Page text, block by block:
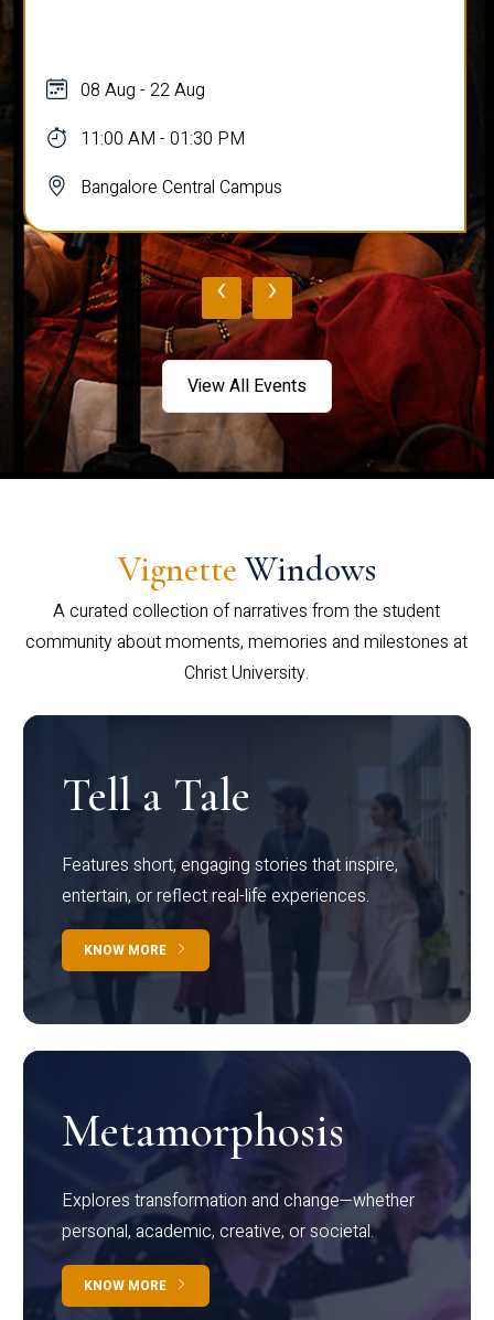
08 Aug - 22 Aug
11:00 AM - 01:30 PM
Bangalore Central Campus
‹ ›
View All Events
Vignette Windows
A curated collection of narratives from the student
community about moments, memories and milestones at
Christ University.
Tell a Tale
Features short, engaging stories that inspire,
entertain, or reflect real-life experiences.
KNOW MORE
Metamorphosis
Explores transformation and change—whether
personal, academic, creative, or societal.
KNOW MORE